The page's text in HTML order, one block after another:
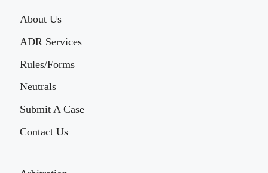
About Us
ADR Services
Rules/Forms
Neutrals
Submit A Case
Contact Us